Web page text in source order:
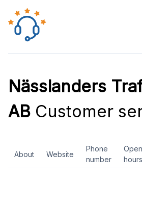
Nässlanders
AB Customer
About Website
Phone
number
Open
hours